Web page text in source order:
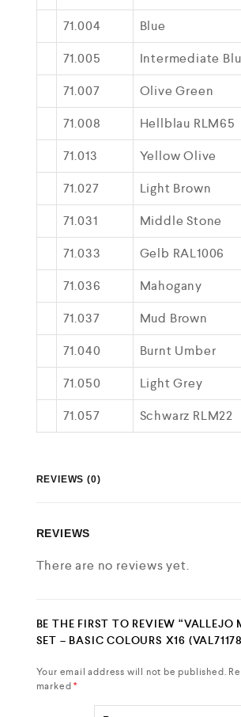
71.004
Blue
71.005
Intermediate
71.007
Olive Green
71.008
Hellblau RLM65
71.013
Yellow Olive
71.027
Light Brown
71.031
Middle Stone
71.033
Gelb RAL1006
71.036
Mahogany
71.037
Mud Brown
71.040
Burnt Umber
71.050
Light Grey
71.057
Schwarz RLM22
REVIEWS (0)
REVIEWS
There are no reviews yet.
BE THE FIRST TO REVIEW “VALLEJO
SET – BASIC COLOURS X16
Your email address will not be published.
marked*